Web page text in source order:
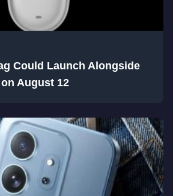
Could Launch Alongside
August 12